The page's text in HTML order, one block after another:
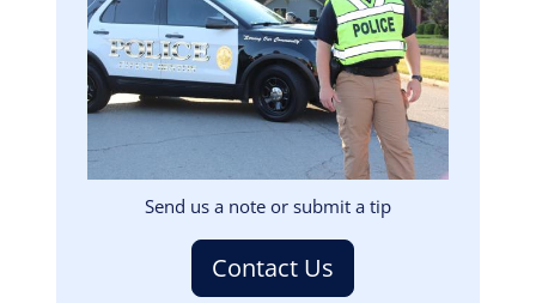
Send us a note or submit a tip
Contact Us